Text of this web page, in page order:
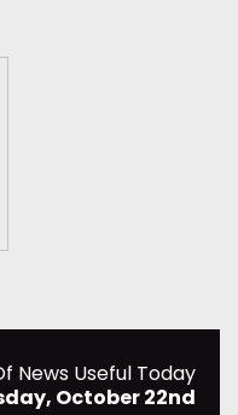
News Useful Today
October 22nd